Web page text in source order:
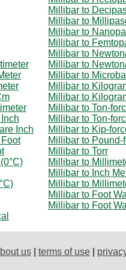
Millibar to
Millibar to
Millibar to
Millibar to
Millibar to
Millibar to
Millibar to
Millibar to
Millibar to
Millibar to Ton-
Millibar to Ton-
Inch
Millibar to Kip-
Millibar to Pound-
Millibar to Torr
Millibar to
Millibar to Inch
Millibar to
Millibar to Foot
Millibar to Foot
us| terms of use|